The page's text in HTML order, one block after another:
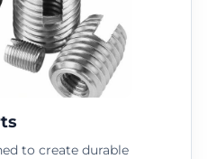
to create durable